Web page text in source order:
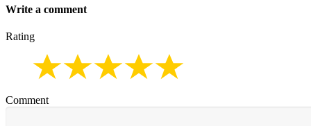
Write a comment
Rating
Comment